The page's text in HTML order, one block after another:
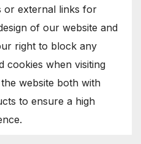
or external links for
of our website and
right to block any
cookies when visiting
website both with
to ensure a high